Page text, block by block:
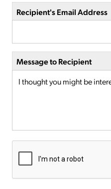
Recipient's Email Address
Message to Recipient